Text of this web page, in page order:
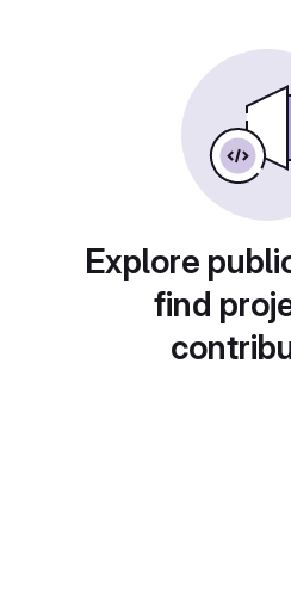
Explore
find